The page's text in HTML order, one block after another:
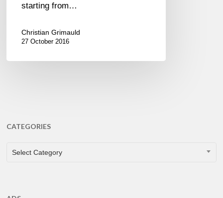
starting from…
Christian Grimauld
27 October 2016
CATEGORIES
CATEGORIES
Select Category